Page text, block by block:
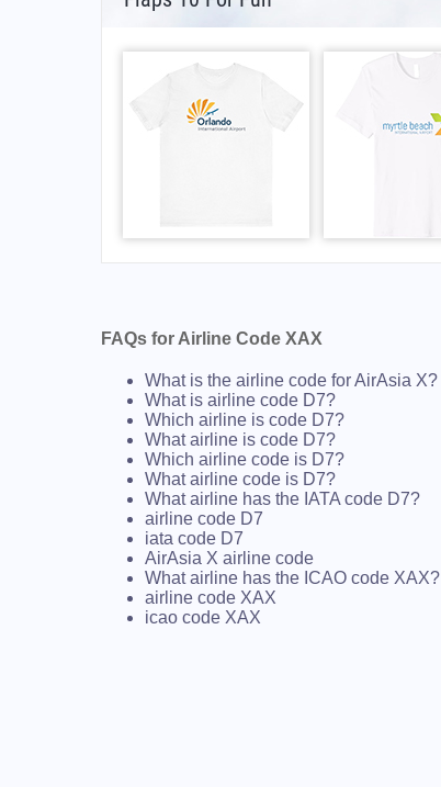
FAQs for Airline Code XAX
What is the airline code for AirAsia X?
What is airline code D7?
Which airline is code D7?
What airline is code D7?
Which airline code is D7?
What airline code is D7?
What airline has the IATA code D7?
airline code D7
iata code D7
AirAsia X airline code
What airline has the ICAO code XAX?
airline code XAX
icao code XAX